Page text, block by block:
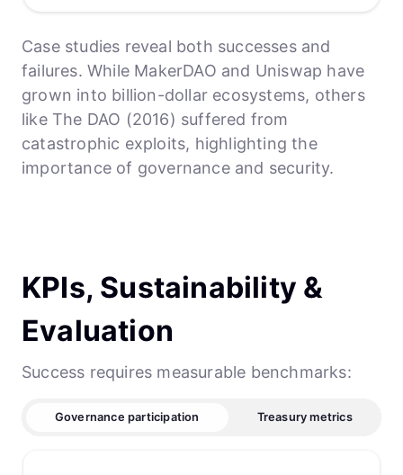
Case studies reveal both successes and
failures. While MakerDAO and Uniswap have
grown into billion-dollar ecosystems, others
like The DAO (2016) suffered from
catastrophic exploits, highlighting the
importance of governance and security.
KPIs, Sustainability &
Evaluation
Success requires measurable benchmarks:
Governance participation Treasury metrics